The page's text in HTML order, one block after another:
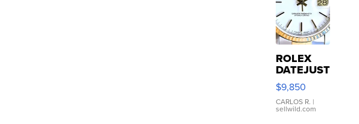
ROLEX
DATEJUST
16233
WHITE
DIAL
FLUTED
$9,850
CARLOS R. |
sellwild.com